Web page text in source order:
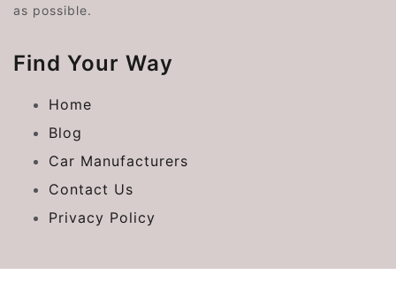
as possible.
Find Your Way
Home
Blog
Car Manufacturers
Contact Us
Privacy Policy